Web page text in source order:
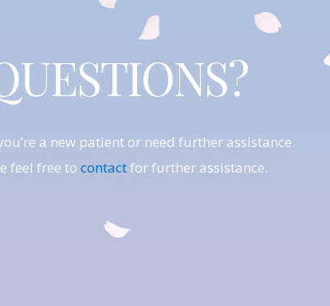
a new patient or need further assistance.
feel free to contactfor further assistance.